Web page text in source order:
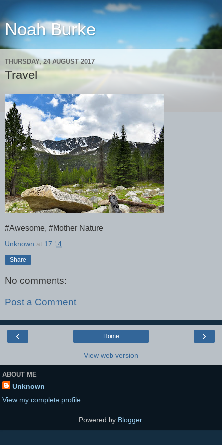
Noah Burke
THURSDAY, 24 AUGUST 2017
Travel
#Awesome, #Mother Nature
Unknown at 17:14
Share
No comments:
Post a Comment
‹ ›
Home
View web version
ABOUT ME
Unknown
View my complete profile
Powered by Blogger.